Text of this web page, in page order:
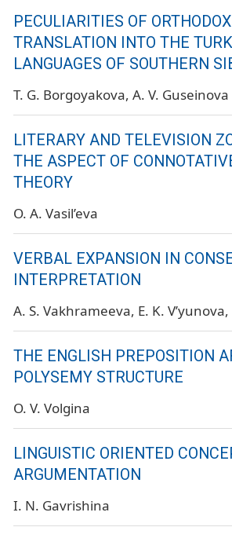
PECULIARITIES OF
TRANSLATION INTO THE
LANGUAGES OF SOUTHERN
T. G. Borgoyakova A. V. Guseinova
LITERARY AND TELEVISION
THE ASPECT OF
THEORY
O. A. Vasil’eva
VERBAL EXPANSION IN
INTERPRETATION
A. S. Vakhrameeva E. K. V’yunova
THE ENGLISH PREPOSITION
POLYSEMY STRUCTURE
O. V. Volgina
LINGUISTIC ORIENTED
ARGUMENTATION
I. N. Gavrishina